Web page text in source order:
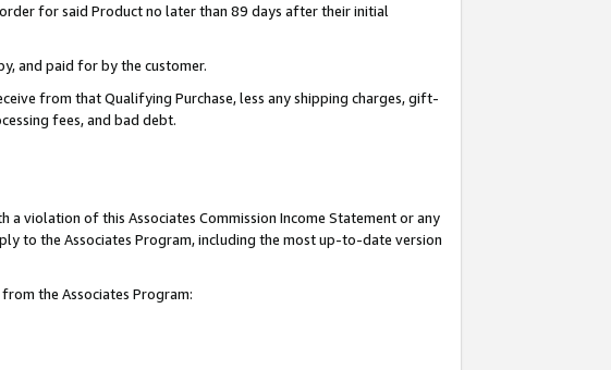
for said Product no later than 89 days after their initial
and paid for by the customer.
from that Qualifying Purchase, less any shipping charges, gift-
fees, and bad debt.
violation of this Associates Commission Income Statement or any
to the Associates Program, including the most up-to-date version
the Associates Program: